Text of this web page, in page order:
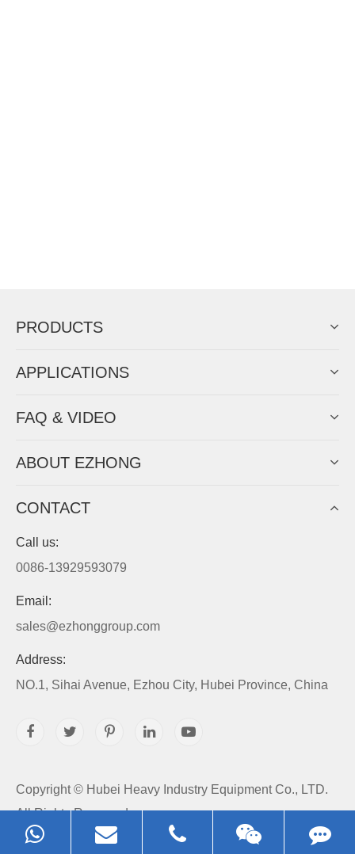
PRODUCTS
APPLICATIONS
FAQ & VIDEO
ABOUT EZHONG
CONTACT
Call us:
0086-13929593079
Email:
sales@ezhonggroup.com
Address:
NO.1, Sihai Avenue, Ezhou City, Hubei Province, China
Copyright © Hubei Heavy Industry Equipment Co., LTD.
All Rights Reserved.
Sitemap
Privacy Policy